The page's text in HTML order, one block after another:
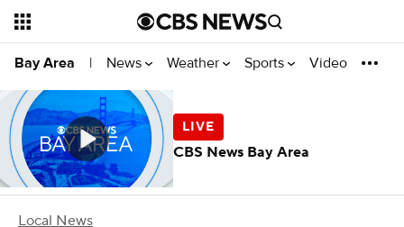
Bay Area | News Weather Sports Video
Local News
CBS News Bay Area